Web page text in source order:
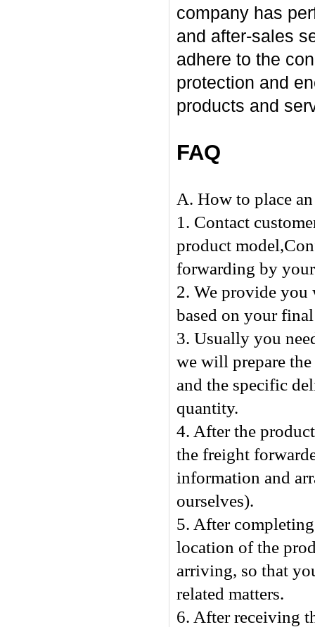
company has
and after-sales
adhere to the
protection and
products and
FAQ
A. How to place
1. Contact
product
forwarding by
2. We provide
based on your
3. Usually you
we will prepare
and the specific
quantity.
4. After the
the freight
information and
ourselves).
5. After
location of the
arriving, so that
related matters.
6. After receiving